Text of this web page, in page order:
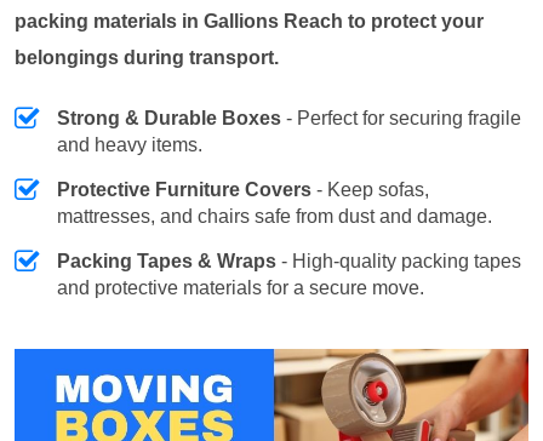
packing materials in Gallions Reach to protect your
belongings during transport.
Strong & Durable Boxes - Perfect for securing fragile
and heavy items.
Protective Furniture Covers - Keep sofas,
mattresses, and chairs safe from dust and damage.
Packing Tapes & Wraps - High-quality packing tapes
and protective materials for a secure move.